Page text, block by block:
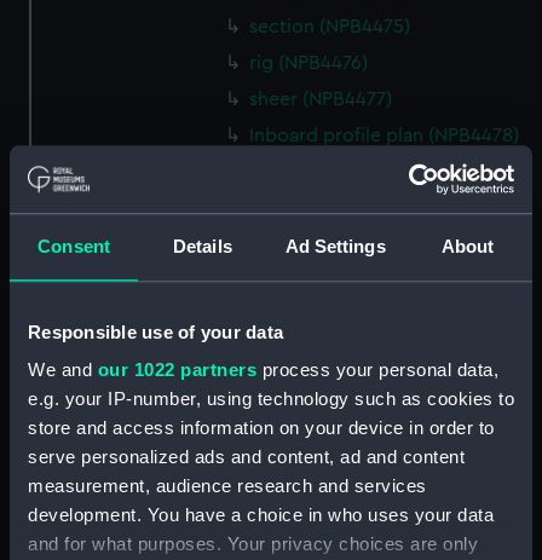
Consent Details Ad Settings About
Responsible use of your data
We and our 1022 partners process your personal data,
e.g. your IP-number, using technology such as cookies to
store and access information on your device in order to
serve personalized ads and content, ad and content
measurement, audience research and services
development. You have a choice in who uses your data
and for what purposes. Your privacy choices are only
section (NPB4475)
rig (NPB4476)
sheer (NPB4477)
Inboard profile plan (NPB4478)
Inboard profile plan (NPB4479)
Upper deck plan (NPB4481)
Upper deck plan (NPB4482)
Main deck plan (NPB4485)
Main deck plan (NPB4486)
Lower deck plan (NPB4487)
Lower deck plan (NPB4488)
Lower deck plan (NPB4489)